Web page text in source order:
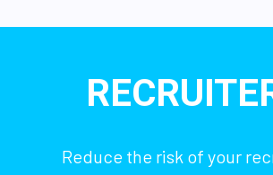
Reduce the risk of your